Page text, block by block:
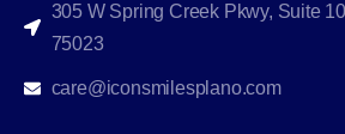
305 W Spring Creek Pkwy, Suite
75023
care@iconsmilesplano.com